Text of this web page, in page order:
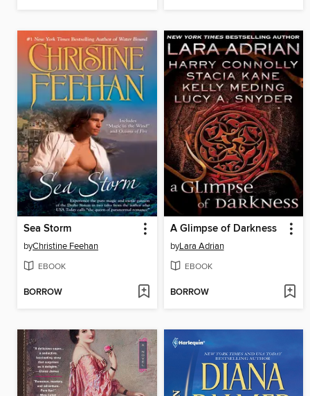
Sea Storm
byChristine Feehan
EBOOK
BORROW
A Glimpse of Darkness
byLara Adrian
EBOOK
BORROW